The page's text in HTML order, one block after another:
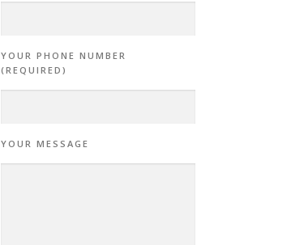
YOUR PHONE NUMBER
(REQUIRED)
YOUR MESSAGE